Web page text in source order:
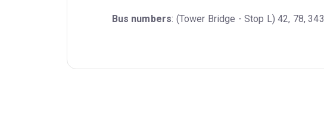
Bus numbers: (Tower Bridge - Stop L) 42, 78, 343